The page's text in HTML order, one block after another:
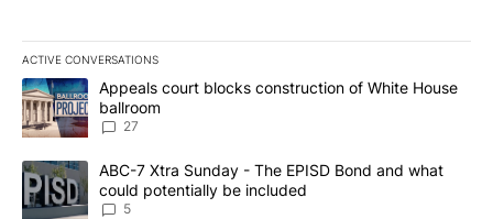
ACTIVE CONVERSATIONS
The following is a list of the most commented articles in the last
A trending article titled "Appeals court blocks construction of
Appeals court blocks construction of White House
ballroom
27
A trending article titled "ABC-7 Xtra Sunday - The EPISD Bond
ABC-7 Xtra Sunday - The EPISD Bond and what
could potentially be included
5